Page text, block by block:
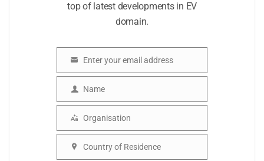
top of latest developments in EV
domain.
Enter your email address
Name
Name
Organisation
Organisation
Country of Residence